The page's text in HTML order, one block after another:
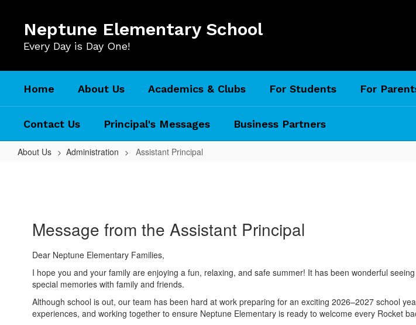
content
Neptune Elementary School
Every Day is Day One!
Home About Us Academics & Clubs For Students For
Contact Us Principal's Messages Business Partners
About Us Administration Assistant Principal
Message from the Assistant Principal
Dear Neptune Elementary Families,
I hope you and your family are enjoying a fun, relaxing, and safe summer! It has been wonderful
special memories with family and friends.
Although school is out, our team has been hard at work preparing for an exciting 2026–2027 school
experiences, and working together to ensure Neptune Elementary is ready to welcome every Rocket